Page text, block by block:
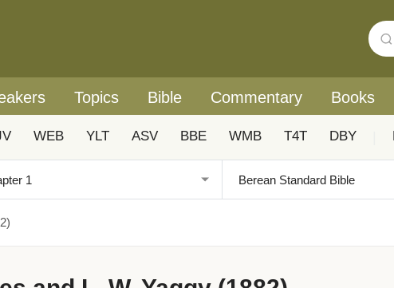
Topics Bible Commentary Books
WEB YLT ASV BBE WMB T4T DBY